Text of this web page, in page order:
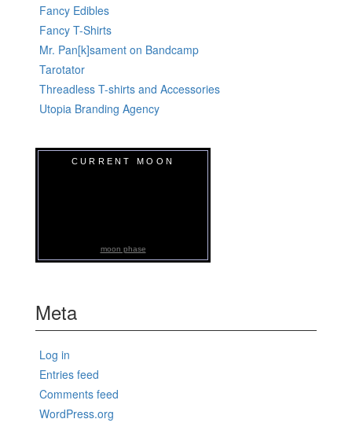
Fancy Edibles
Fancy T-Shirts
Mr. Pan[k]sament on Bandcamp
Tarotator
Threadless T-shirts and Accessories
Utopia Branding Agency
CURRENT MOON
moon phase
Meta
Log in
Entries feed
Comments feed
WordPress.org